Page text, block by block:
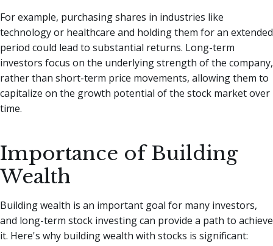
For example, purchasing shares in industries like
technology or healthcare and holding them for an extended
period could lead to substantial returns. Long-term
investors focus on the underlying strength of the company,
rather than short-term price movements, allowing them to
capitalize on the growth potential of the stock market over
time.
Importance of Building
Wealth
Building wealth is an important goal for many investors,
and long-term stock investing can provide a path to achieve
it. Here's why building wealth with stocks is significant: